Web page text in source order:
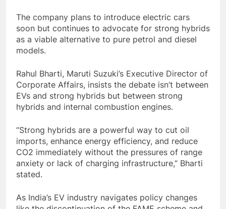
The company plans to introduce electric cars
soon but continues to advocate for strong hybrids
as a viable alternative to pure petrol and diesel
models.
Rahul Bharti, Maruti Suzuki’s Executive Director of
Corporate Affairs, insists the debate isn’t between
EVs and strong hybrids but between strong
hybrids and internal combustion engines.
“Strong hybrids are a powerful way to cut oil
imports, enhance energy efficiency, and reduce
CO2 immediately without the pressures of range
anxiety or lack of charging infrastructure,” Bharti
stated.
As India’s EV industry navigates policy changes